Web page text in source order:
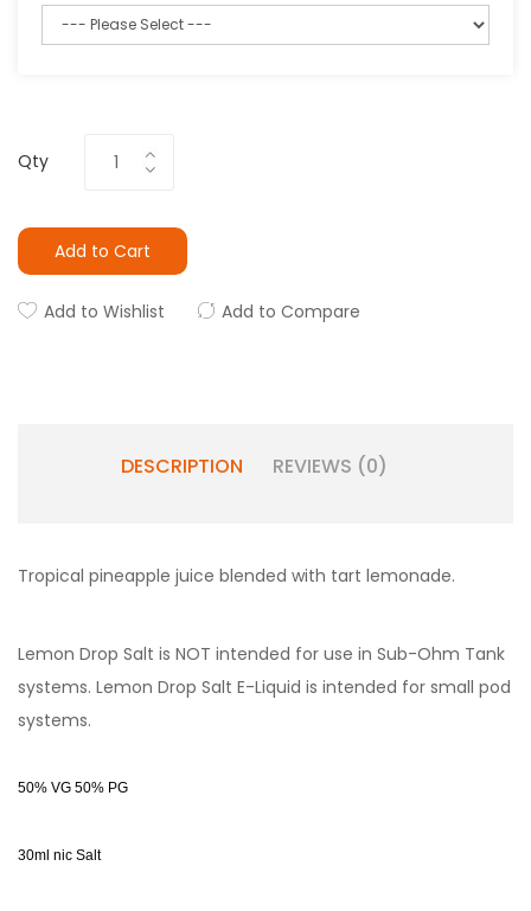
Qty
Add to Cart
Add to Wishlist Add to Compare
DESCRIPTION REVIEWS (0)
Tropical pineapple juice blended with tart lemonade.
Lemon Drop Salt is NOT intended for use in Sub-Ohm Tank
systems. Lemon Drop Salt E-Liquid is intended for small pod
systems.
50% VG 50% PG
30ml nic Salt